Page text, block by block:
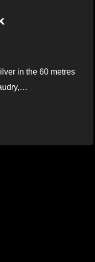
in the 60 metres